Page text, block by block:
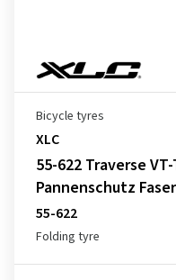
Bicycle tyres
XLC
55-622 Traverse
Pannenschutz
55-622
Folding tyre